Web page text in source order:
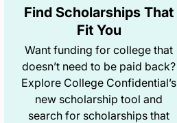
Find Scholarships That
Fit You
Want funding for college that
doesn’t need to be paid back?
Explore College Confidential’s
new scholarship tool and
search for scholarships that